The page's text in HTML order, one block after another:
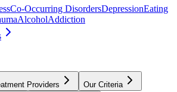
Co-Occurring DisordersDepressionEating
AlcoholAddiction
Providers Our Criteria